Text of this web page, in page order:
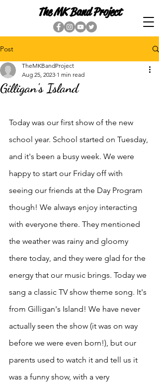
The MK Band Project
Post
Gilligan's Island
TheMKBandProject
Aug 25, 2023 1 min read
Today was our first show of the new
school year. School started on Tuesday,
and it's been a busy week. We were
happy to start our Friday off with
seeing our friends at the Day Program
though! We always enjoy interacting
with everyone there. They mentioned
the weather was rainy and gloomy
there today, and they were glad for the
energy that our music brings. Today we
sang a classic TV show theme song. It's
from Gilligan's Island! We have never
actually seen the show (it was on way
before we were even born!), but our
parents used to watch it and tell us it
was a funny show, with a very